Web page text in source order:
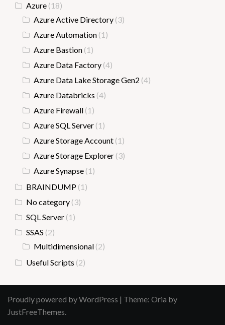
Azure (18)
Azure Active Directory (3)
Azure Automation (1)
Azure Bastion (1)
Azure Data Factory (4)
Azure Data Lake Storage Gen2 (4)
Azure Databricks (4)
Azure Firewall (1)
Azure SQL Server (1)
Azure Storage Account (1)
Azure Storage Explorer (3)
Azure Synapse (1)
BRAINDUMP (1)
No category (3)
SQL Server (1)
SSAS (2)
Multidimensional (2)
Useful Scripts (2)
Proudly powered by WordPress | Theme: Oria by
JustFreeThemes.